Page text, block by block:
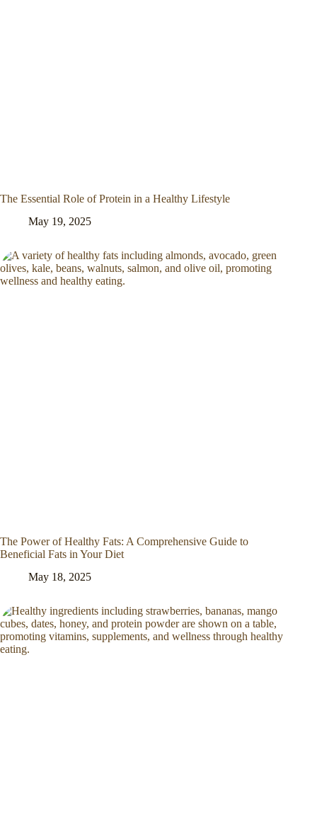
The Essential Role of Protein in a Healthy Lifestyle
May 19, 2025
The Power of Healthy Fats: A Comprehensive Guide to
Beneficial Fats in Your Diet
May 18, 2025